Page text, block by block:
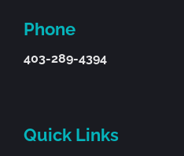
Phone
403-289-4394
Quick Links